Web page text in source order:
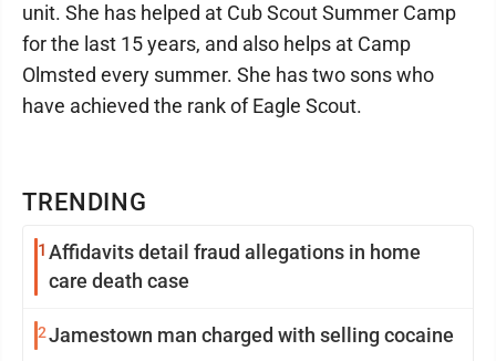
TRENDING
1 Affidavits detail fraud allegations in home
care death case
2Jamestown man charged with selling cocaine
unit. She has helped at Cub Scout Summer Camp
for the last 15 years, and also helps at Camp
Olmsted every summer. She has two sons who
have achieved the rank of Eagle Scout.